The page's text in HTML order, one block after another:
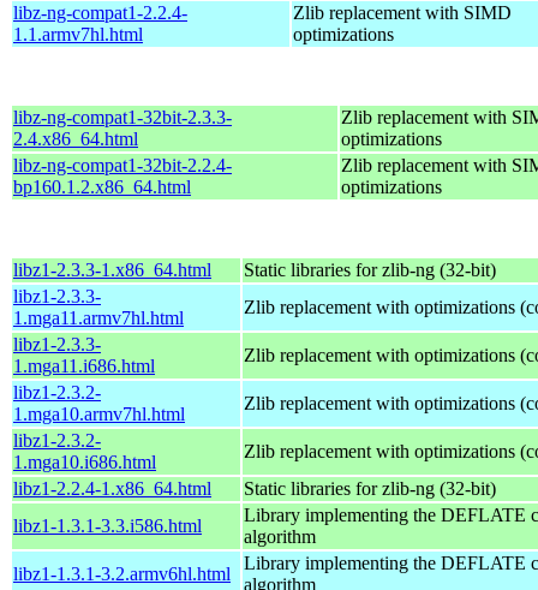
libz-ng-compat1-2.2.4-
1.1.armv7hl.html
Zlib replacement with SIMD
optimizations
libz-ng-compat1-32bit-2.3.3-
2.4.x86_64.html
Zlib replacement with
optimizations
libz-ng-compat1-32bit-2.2.4-
bp160.1.2.x86_64.html
Zlib replacement with
optimizations
libz1-2.3.3-1.x86_64.html
Static libraries for zlib-ng (32-bit)
libz1-2.3.3-
1.mga11.armv7hl.html
Zlib replacement with optimizations
libz1-2.3.3-
1.mga11.i686.html
Zlib replacement with optimizations
libz1-2.3.2-
1.mga10.armv7hl.html
Zlib replacement with optimizations
libz1-2.3.2-
1.mga10.i686.html
Zlib replacement with optimizations
libz1-2.2.4-1.x86_64.html
Static libraries for zlib-ng (32-bit)
libz1-1.3.1-3.3.i586.html
Library implementing the DEFLATE
algorithm
libz1-1.3.1-3.2.armv6hl.html
Library implementing the DEFLATE
algorithm